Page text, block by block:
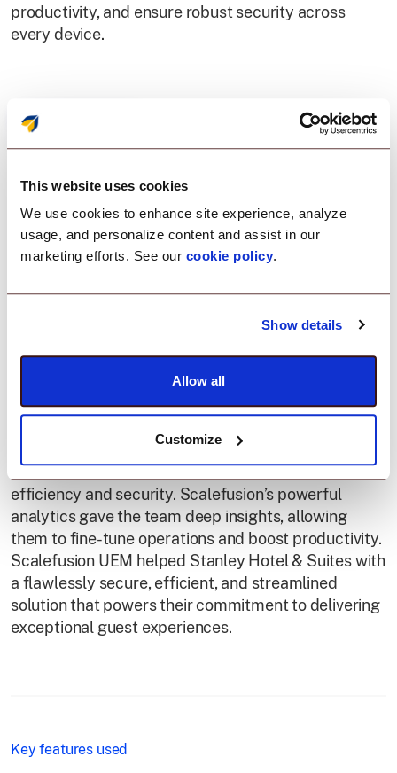
This website uses cookies
We use cookies to enhance site experience, analyze
usage, and personalize content and assist in our
marketing efforts. See our cookie policy.
Show details
Allow all
Customize
productivity, and ensure robust security across
every device.
Result
Smart device
management for
elevated hospitality.
With Scalefusion UEM, Stanley Hotel and Suites
secure, work-only usage, real-time location tracking,
and effortless content updates, they optimized both
efficiency and security. Scalefusion’s powerful
analytics gave the team deep insights, allowing
them to fine-tune operations and boost productivity.
Scalefusion UEM helped Stanley Hotel & Suites with
a flawlessly secure, efficient, and streamlined
solution that powers their commitment to delivering
exceptional guest experiences.
Key features used